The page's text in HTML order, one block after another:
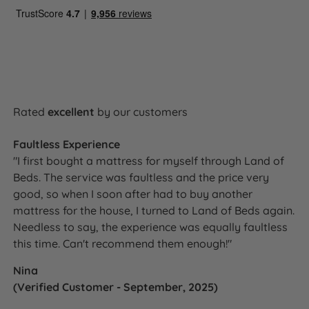
fillings and cover specification, rather than any
Silentnight's 5 year manufacturer's guarantee against
defects in materials and workmanship, covering both
the base and the mattress. As a double sided
mattress built to be flipped and rotated regularly, the
Amelia Comfort is designed for long-term use - the 5
year guarantee reflects that.
Awards and Accreditations
Ratedexcellent by our customers
Faultless Experience
"I first bought a mattress for myself through Land of
Beds. The service was faultless and the price very
good, so when I soon after had to buy another
mattress for the house, I turned to Land of Beds again.
Needless to say, the experience was equally faultless
this time. Can't recommend them enough!"
Nina
(Verified Customer - September, 2025)